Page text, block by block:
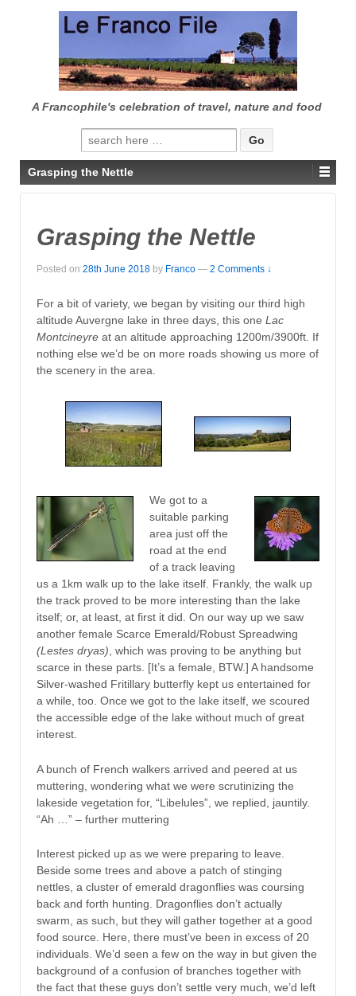
CONTENT
A Francophile's celebration of travel, nature and food
Search
for:
Grasping the Nettle
Grasping the Nettle
Posted on 28th June 2018 by Franco — 2 Comments ↓
For a bit of variety, we began by visiting our third high
altitude Auvergne lake in three days, this one Lac
Montcineyre at an altitude approaching 1200m/3900ft. If
nothing else we’d be on more roads showing us more of
the scenery in the area.
We got to a
suitable parking
area just off the
road at the end
of a track leaving
us a 1km walk up to the lake itself. Frankly, the walk up
the track proved to be more interesting than the lake
itself; or, at least, at first it did. On our way up we saw
another female Scarce Emerald/Robust Spreadwing
(Lestes dryas) , which was proving to be anything but
scarce in these parts. [It’s a female, BTW.] A handsome
Silver-washed Fritillary butterfly kept us entertained for
a while, too. Once we got to the lake itself, we scoured
the accessible edge of the lake without much of great
interest.
A bunch of French walkers arrived and peered at us
muttering, wondering what we were scrutinizing the
lakeside vegetation for, “Libelules”, we replied, jauntily.
“Ah …” – further muttering
Interest picked up as we were preparing to leave.
Beside some trees and above a patch of stinging
nettles, a cluster of emerald dragonflies was coursing
back and forth hunting. Dragonflies don’t actually
swarm, as such, but they will gather together at a good
food source. Here, there must’ve been in excess of 20
individuals. We’d seen a few on the way in but given the
background of a confusion of branches together with
the fact that these guys don’t settle very much, we’d left